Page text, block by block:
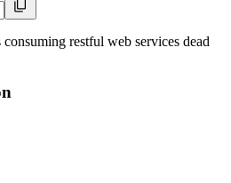
restful web services dead